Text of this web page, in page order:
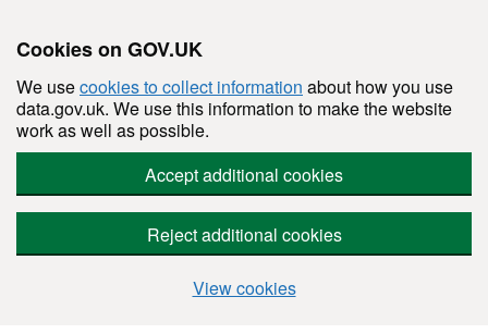
Cookies on GOV.UK
We usecookies to collect information about how you use
data.gov.uk. We use this information to make the website
work as well as possible.
Accept additional cookies
Reject additional cookies
View cookies